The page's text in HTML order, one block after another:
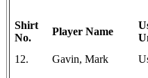
Shirt
No.
Player Name
12.
Gavin, Mark